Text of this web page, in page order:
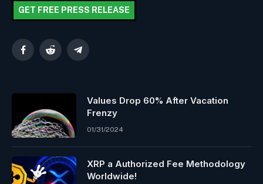
GET FREE PRESS RELEASE
FacebookReddit Telegram
Values Drop 60% After Vacation
Frenzy
01/31/2024
XRP a Authorized Fee Methodology
Worldwide!